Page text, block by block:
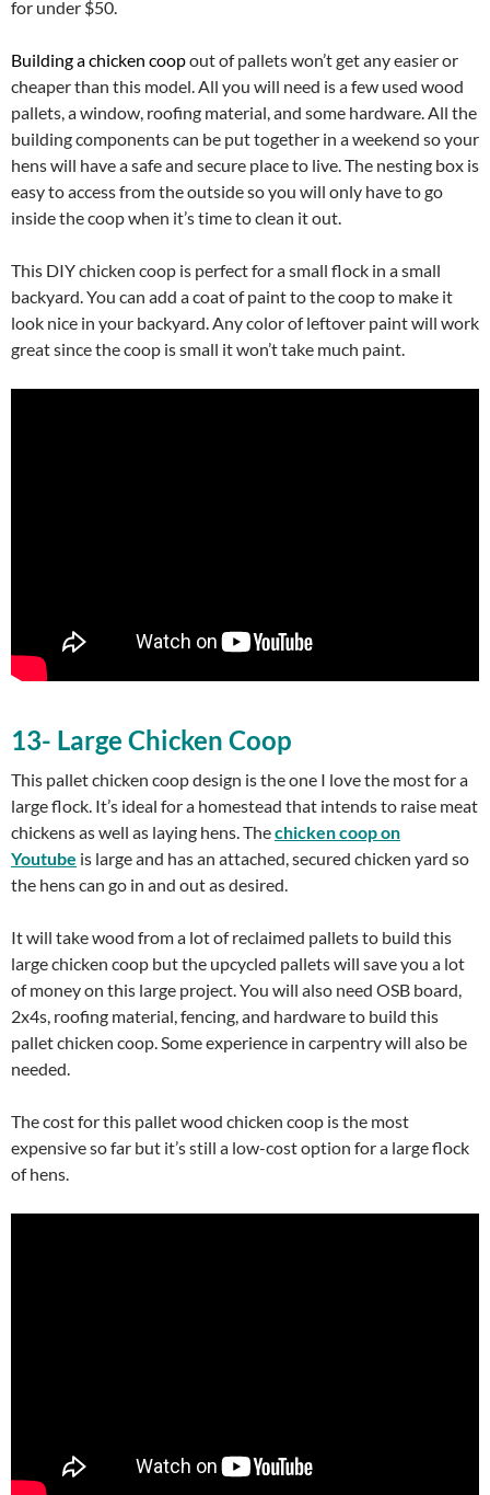
for under $50.
Building a chicken coopout of pallets won’t get any easier or
cheaper than this model. All you will need is a few used wood
pallets, a window, roofing material, and some hardware. All the
building components can be put together in a weekend so your
hens will have a safe and secure place to live. The nesting box is
easy to access from the outside so you will only have to go
inside the coop when it’s time to clean it out.
This DIY chicken coop is perfect for a small flock in a small
backyard. You can add a coat of paint to the coop to make it
look nice in your backyard. Any color of leftover paint will work
great since the coop is small it won’t take much paint.
13- Large Chicken Coop
This pallet chicken coop design is the one I love the most for a
large flock. It’s ideal for a homestead that intends to raise meat
chickens as well as laying hens. Thechicken coop on
Youtube is large and has an attached, secured chicken yard so
the hens can go in and out as desired.
It will take wood from a lot of reclaimed pallets to build this
large chicken coop but the upcycled pallets will save you a lot
of money on this large project. You will also need OSB board,
2x4s, roofing material, fencing, and hardware to build this
pallet chicken coop. Some experience in carpentry will also be
needed.
The cost for this pallet wood chicken coop is the most
expensive so far but it’s still a low-cost option for a large flock
of hens.